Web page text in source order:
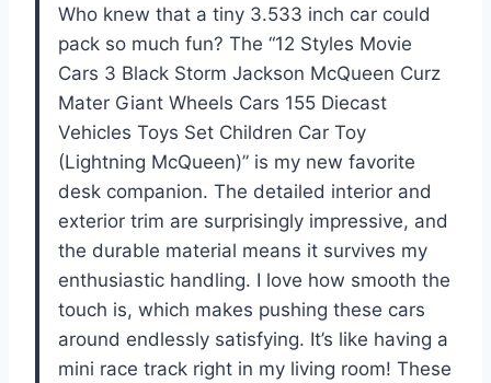
Who knew that a tiny 3.533 inch car could
pack so much fun? The “12 Styles Movie
Cars 3 Black Storm Jackson McQueen Curz
Mater Giant Wheels Cars 155 Diecast
Vehicles Toys Set Children Car Toy
(Lightning McQueen)” is my new favorite
desk companion. The detailed interior and
exterior trim are surprisingly impressive, and
the durable material means it survives my
enthusiastic handling. I love how smooth the
touch is, which makes pushing these cars
around endlessly satisfying. It’s like having a
mini race track right in my living room! These